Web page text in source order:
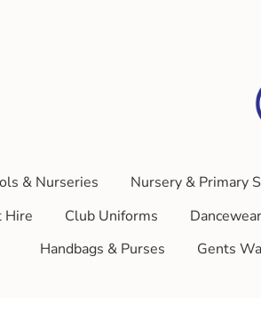
& Nurseries Nursery & Primary
Hire
Club Uniforms Dancewear
Handbags & Purses
Gents